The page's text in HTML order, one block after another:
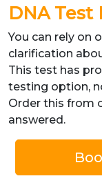
DNA Test
You can rely on
clarification
This test has
testing option,
Order this from
answered.